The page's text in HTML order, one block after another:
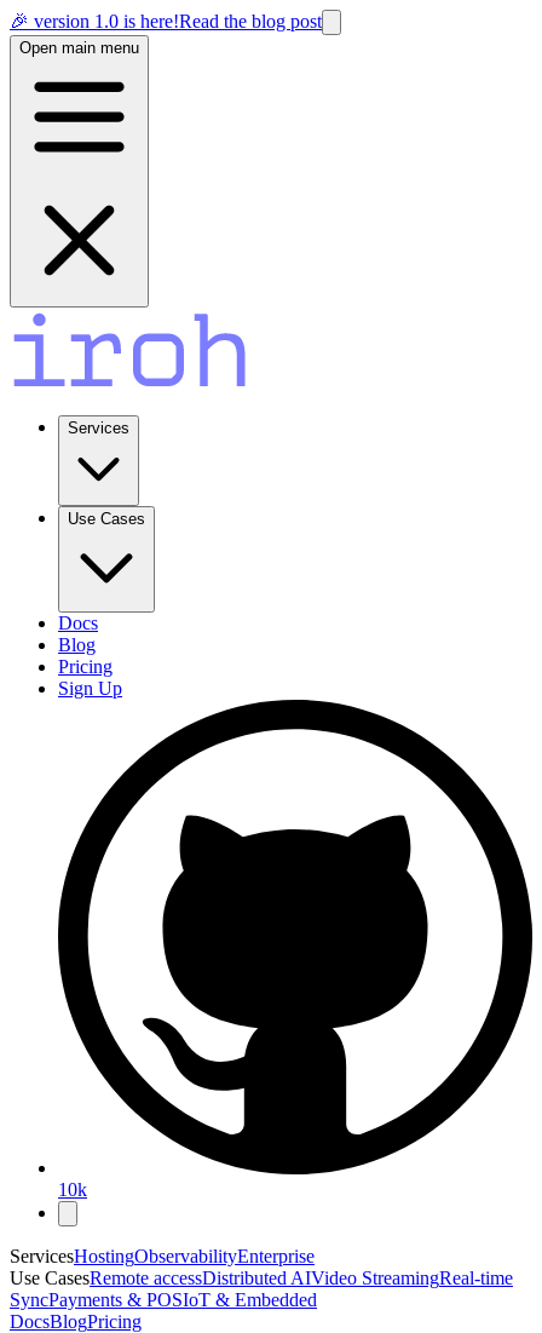
🎉 version 1.0 is here!Read the blog post
Open main menu
Services
Use Cases
Docs
Blog
Pricing
Sign Up
10k
ServicesHostingObservabilityEnterprise
Use CasesRemote accessDistributed AIVideo StreamingReal-time
SyncPayments & POSIoT & Embedded
DocsBlogPricing